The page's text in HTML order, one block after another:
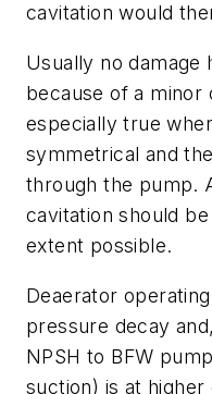
cavitation would
Usually no damage
because of a minor
especially true
symmetrical and
through the pump.
cavitation should
extent possible.
Deaerator
pressure decay
NPSH to BFW
suction) is at